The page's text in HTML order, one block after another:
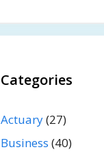
Categories
Actuary(27)
Business (40)